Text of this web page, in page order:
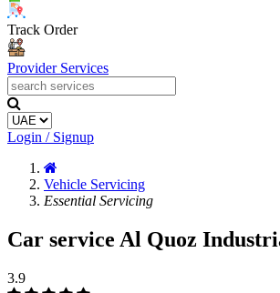
Track Order
Provider Services
Login / Signup
Vehicle Servicing
Essential Servicing
Car service Al Quoz
3.9